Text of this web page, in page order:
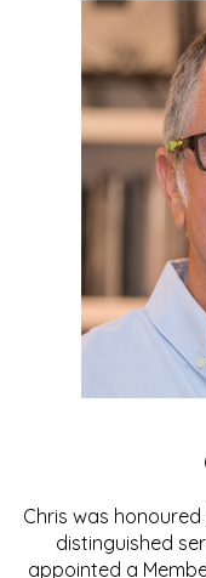
Chris was
distinguished
appointed a